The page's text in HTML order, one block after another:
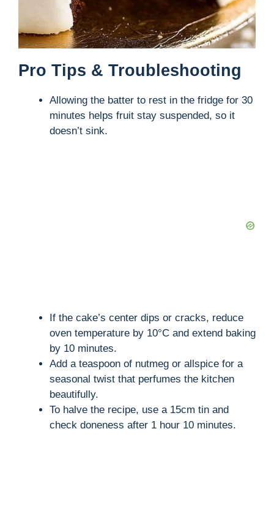
Pro Tips & Troubleshooting
Allowing the batter to rest in the fridge for 30
minutes helps fruit stay suspended, so it
doesn’t sink.
If the cake’s center dips or cracks, reduce
oven temperature by 10°C and extend baking
by 10 minutes.
Add a teaspoon of nutmeg or allspice for a
seasonal twist that perfumes the kitchen
beautifully.
To halve the recipe, use a 15cm tin and
check doneness after 1 hour 10 minutes.